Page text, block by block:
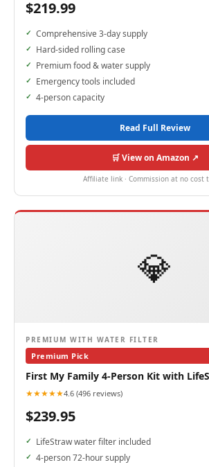
$219.99
Comprehensive 3-day supply
Hard-sided rolling case
Premium food & water supply
Emergency tools included
4-person capacity
Read Full Review
🛒 View on Amazon ↗
Affiliate link · Commission at no cost
💎
PREMIUM WITH WATER FILTER
Premium Pick
First My Family 4-Person Kit with
★★★★★4.6 (496 reviews)
$239.95
LifeStraw water filter included
4-person 72-hour supply